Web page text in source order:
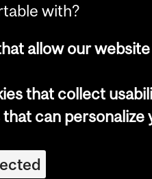
with?
allow our
that collect
can personalize